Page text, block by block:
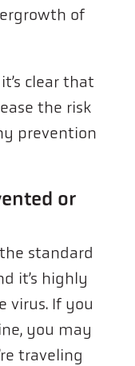
of
clear that
the risk
prevention
or
standard
it’s highly
virus. If you
you may
traveling